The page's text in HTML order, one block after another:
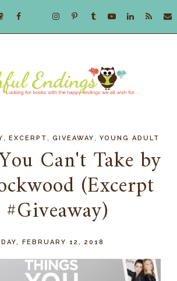
EXCERPT GIVEAWAY YOUNG ADULT
Can't Take by
(Excerpt
FEBRUARY 12, 2018